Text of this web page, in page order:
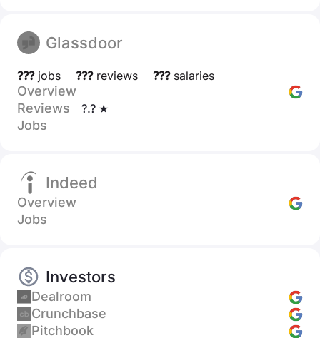
Glassdoor
???jobs ???reviews ???salaries
Overview
Reviews
?.? ★
Jobs
Indeed
Overview
Jobs
Investors
Dealroom
Crunchbase
Pitchbook